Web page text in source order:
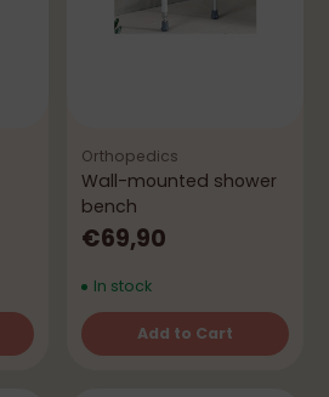
Orthopedics
Wall-mounted shower
bench
€69,90
In stock
Add to Cart
Quantity